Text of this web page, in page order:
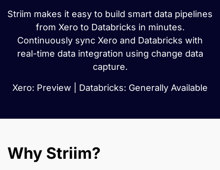
Striim makes it easy to build smart data pipelines
from Xero to Databricks in minutes.
Continuously sync Xero and Databricks with
real-time data integration using change data
capture.
Xero: Preview | Databricks: Generally Available
Why Striim?